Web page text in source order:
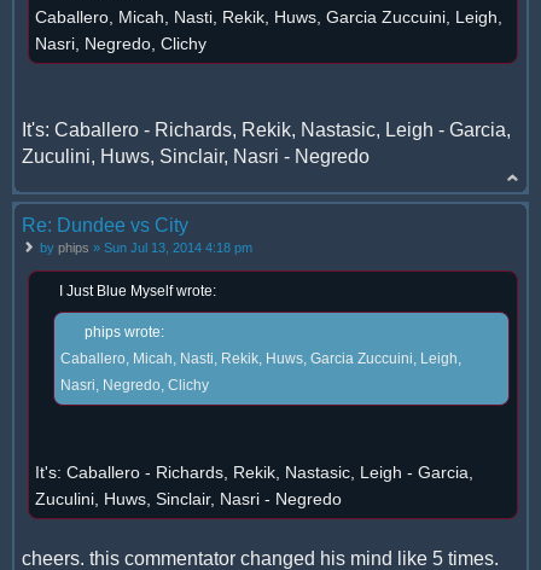
Caballero, Micah, Nasti, Rekik, Huws, Garcia Zuccuini, Leigh,
Nasri, Negredo, Clichy
It's: Caballero - Richards, Rekik, Nastasic, Leigh - Garcia,
Zuculini, Huws, Sinclair, Nasri - Negredo
Re: Dundee vs City
by phips » Sun Jul 13, 2014 4:18 pm
I Just Blue Myself wrote:
phips wrote:
Caballero, Micah, Nasti, Rekik, Huws, Garcia Zuccuini, Leigh,
Nasri, Negredo, Clichy
It's: Caballero - Richards, Rekik, Nastasic, Leigh - Garcia,
Zuculini, Huws, Sinclair, Nasri - Negredo
cheers. this commentator changed his mind like 5 times.